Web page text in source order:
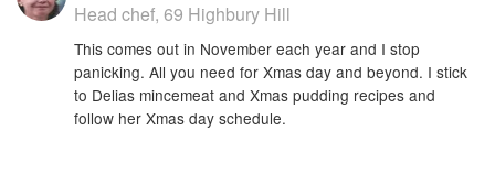
Head chef, 69 Highbury Hill
This comes out in November each year and I stop
panicking. All you need for Xmas day and beyond. I stick
to Delias mincemeat and Xmas pudding recipes and
follow her Xmas day schedule.